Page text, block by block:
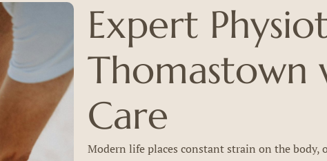
Expert
Thomastown
Care
Modern life places constant strain on the